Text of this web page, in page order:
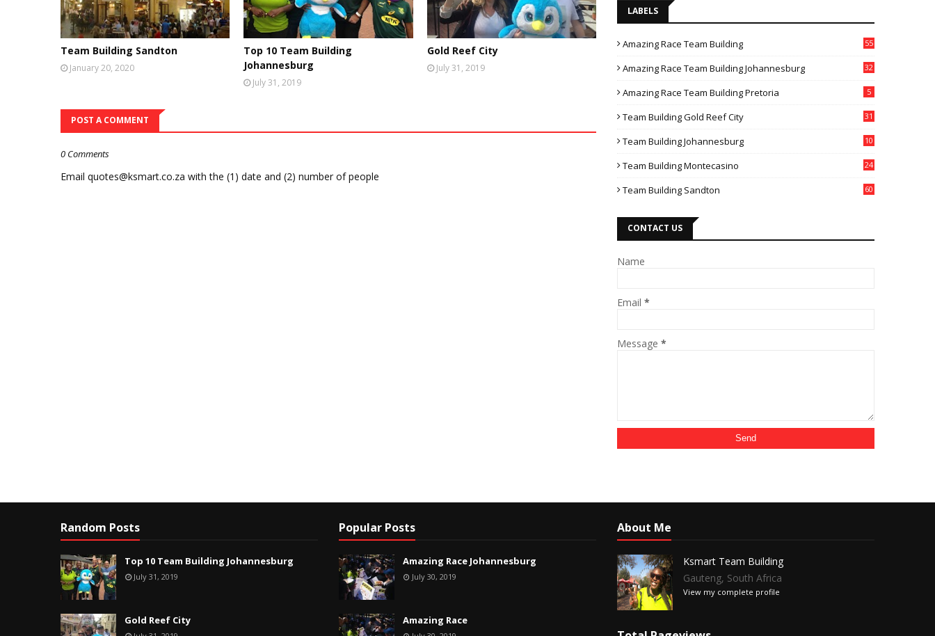
Team Building Sandton
January 20, 2020
Top 10 Team Building
Johannesburg
July 31, 2019
Gold Reef City
July 31, 2019
POST A COMMENT
0 Comments
Email quotes@ksmart.co.za with the (1) date and (2) number of people
LABELS
Amazing Race Team Building 55
Amazing Race Team Building Johannesburg 32
Amazing Race Team Building Pretoria 5
Team Building Gold Reef City 31
Team Building Johannesburg
10
Team Building Montecasino 24
Team Building Sandton 60
CONTACT US
Name
Email *
Message *
Random Posts
Top 10 Team Building Johannesburg
July 31, 2019
Gold Reef City
Popular Posts
Amazing Race Johannesburg
July 30, 2019
Amazing Race
About Me
Ksmart Team Building
Gauteng, South Africa
View my complete profile